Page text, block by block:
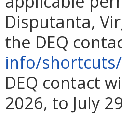
Disputanta,
the DEQ
info/
DEQ contact
2026, to July